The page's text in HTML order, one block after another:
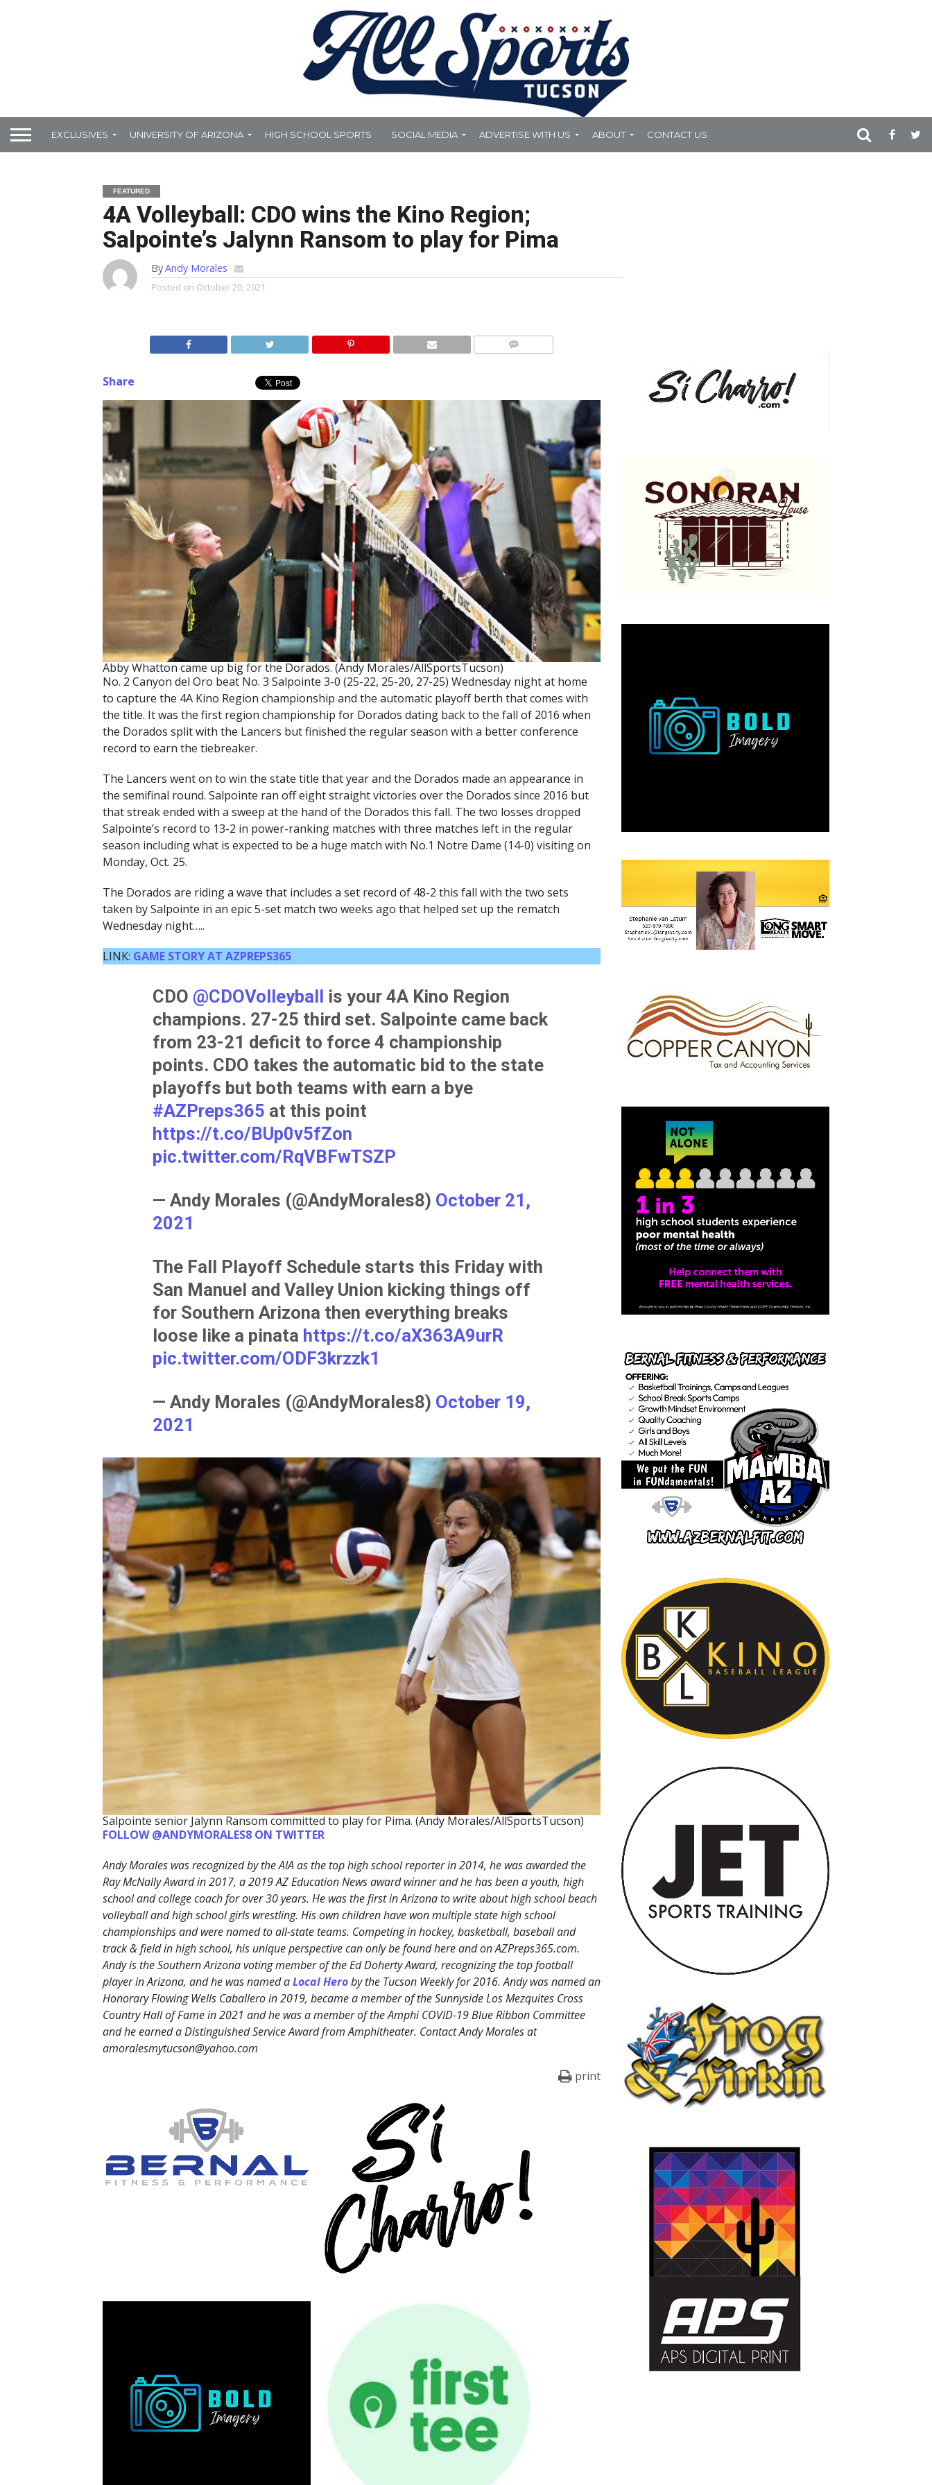
EXCLUSIVES UNIVERSITY OF ARIZONA HIGH SCHOOL SPORTS SOCIAL MEDIA ADVERTISE WITH US ABOUT CONTACT US
FEATURED
4A Volleyball: CDO wins the Kino Region;
Salpointe’s Jalynn Ransom to play for Pima
ByAndy Morales
Posted on October 20, 2021
Share
Abby Whatton came up big for the Dorados. (Andy Morales/AllSportsTucson)
No. 2 Canyon del Oro beat No. 3 Salpointe 3-0 (25-22, 25-20, 27-25) Wednesday night at home
to capture the 4A Kino Region championship and the automatic playoff berth that comes with
the title. It was the first region championship for Dorados dating back to the fall of 2016 when
the Dorados split with the Lancers but finished the regular season with a better conference
record to earn the tiebreaker.
The Lancers went on to win the state title that year and the Dorados made an appearance in
the semifinal round. Salpointe ran off eight straight victories over the Dorados since 2016 but
that streak ended with a sweep at the hand of the Dorados this fall. The two losses dropped
Salpointe’s record to 13-2 in power-ranking matches with three matches left in the regular
season including what is expected to be a huge match with No.1 Notre Dame (14-0) visiting on
Monday, Oct. 25.
The Dorados are riding a wave that includes a set record of 48-2 this fall with the two sets
taken by Salpointe in an epic 5-set match two weeks ago that helped set up the rematch
Wednesday night…..
LINK: GAME STORY AT AZPREPS365
CDO @CDOVolleyball is your 4A Kino Region
champions. 27-25 third set. Salpointe came back
from 23-21 deficit to force 4 championship
points. CDO takes the automatic bid to the state
playoffs but both teams with earn a bye
#AZPreps365 at this point
https://t.co/BUp0v5fZon
pic.twitter.com/RqVBFwTSZP
— Andy Morales (@AndyMorales8) October 21,
2021
The Fall Playoff Schedule starts this Friday with
San Manuel and Valley Union kicking things off
for Southern Arizona then everything breaks
loose like a pinata https://t.co/aX363A9urR
pic.twitter.com/ODF3krzzk1
— Andy Morales (@AndyMorales8) October 19,
2021
Salpointe senior Jalynn Ransom committed to play for Pima. (Andy Morales/AllSportsTucson)
FOLLOW @ANDYMORALES8 ON TWITTER
Andy Morales was recognized by the AIA as the top high school reporter in 2014, he was awarded the
Ray McNally Award in 2017, a 2019 AZ Education News award winner and he has been a youth, high
school and college coach for over 30 years. He was the first in Arizona to write about high school beach
volleyball and high school girls wrestling. His own children have won multiple state high school
championships and were named to all-state teams. Competing in hockey, basketball, baseball and
track & field in high school, his unique perspective can only be found here and on AZPreps365.com.
Andy is the Southern Arizona voting member of the Ed Doherty Award, recognizing the top football
player in Arizona, and he was named aLocal Heroby the Tucson Weekly for 2016. Andy was named an
Honorary Flowing Wells Caballero in 2019, became a member of the Sunnyside Los Mezquites Cross
Country Hall of Fame in 2021 and he was a member of the Amphi COVID-19 Blue Ribbon Committee
and he earned a Distinguished Service Award from Amphitheater. Contact Andy Morales at
amoralesmytucson@yahoo.com
print